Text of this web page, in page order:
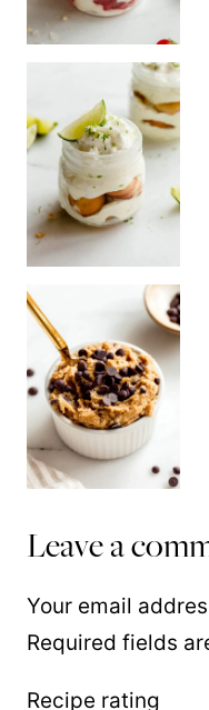
Leave a
Your email
Required fields
Recipe rating